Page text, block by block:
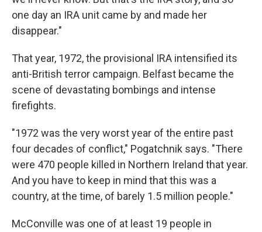
one day an IRA unit came by and made her
disappear."
That year, 1972, the provisional IRA intensified its
anti-British terror campaign. Belfast became the
scene of devastating bombings and intense
firefights.
"1972 was the very worst year of the entire past
four decades of conflict," Pogatchnik says. "There
were 470 people killed in Northern Ireland that year.
And you have to keep in mind that this was a
country, at the time, of barely 1.5 million people."
McConville was one of at least 19 people in